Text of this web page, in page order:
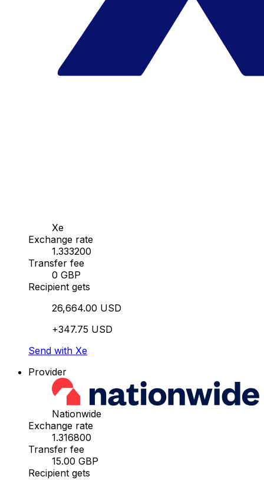
Xe
Exchange rate
1.333200
Transfer fee
0 GBP
Recipient gets
26,664.00 USD
+347.75 USD
Send with Xe
Provider
Nationwide
Exchange rate
1.316800
Transfer fee
15.00 GBP
Recipient gets